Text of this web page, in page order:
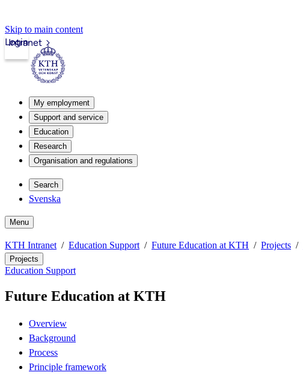
Skip to main content
Intranet
Login
My employment
Support and service
Education
Research
Organisation and regulations
Search
Svenska
Menu
KTH Intranet Education Support Future Education at KTH Projects
Projects
Education Support
Future Education at KTH
Overview
Background
Process
Principle framework